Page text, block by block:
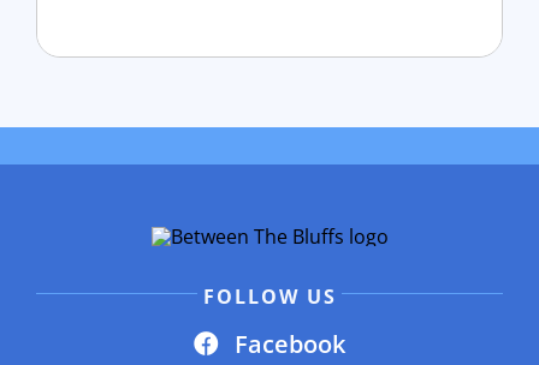
FOLLOW US
Facebook